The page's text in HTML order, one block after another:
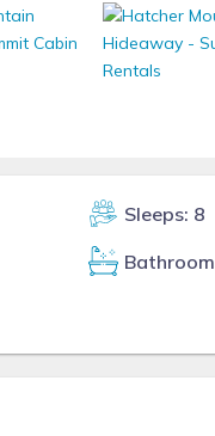
Sleeps: 8